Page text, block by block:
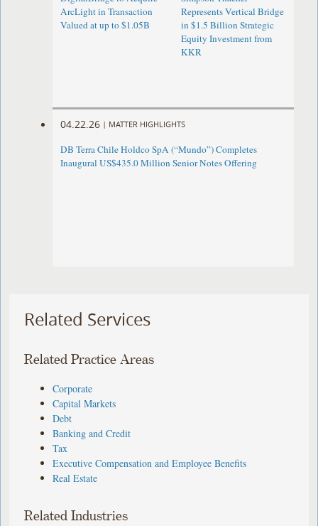
ArcLight in Transaction
Valued at up to $1.05B
Represents Vertical Bridge
in $1.5 Billion Strategic
Equity Investment from
KKR
04.22.26 | MATTER HIGHLIGHTS
DB Terra Chile Holdco SpA (“Mundo”) Completes
Inaugural US$435.0 Million Senior Notes Offering
Related Services
Related Practice Areas
Corporate
Capital Markets
Debt
Banking and Credit
Tax
Executive Compensation and Employee Benefits
Real Estate
Related Industries